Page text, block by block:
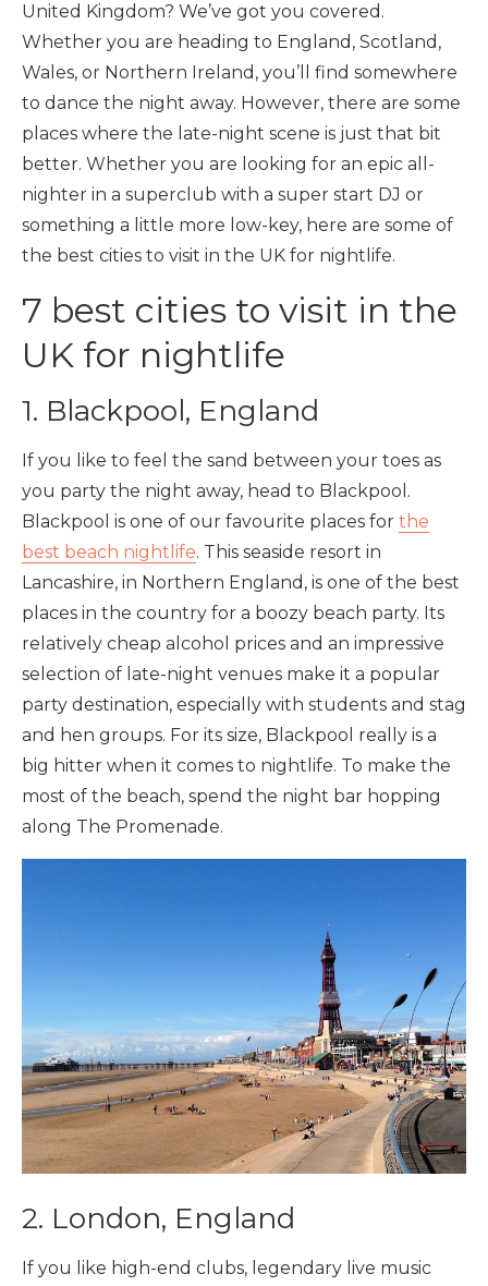
United Kingdom? We’ve got you covered.
Whether you are heading to England, Scotland,
Wales, or Northern Ireland, you’ll find somewhere
to dance the night away. However, there are some
places where the late-night scene is just that bit
better. Whether you are looking for an epic all-
nighter in a superclub with a super start DJ or
something a little more low-key, here are some of
the best cities to visit in the UK for nightlife.
7 best cities to visit in the
UK for nightlife
1. Blackpool, England
If you like to feel the sand between your toes as
you party the night away, head to Blackpool.
Blackpool is one of our favourite places for the
best beach nightlife. This seaside resort in
Lancashire, in Northern England, is one of the best
places in the country for a boozy beach party. Its
relatively cheap alcohol prices and an impressive
selection of late-night venues make it a popular
party destination, especially with students and stag
and hen groups. For its size, Blackpool really is a
big hitter when it comes to nightlife. To make the
most of the beach, spend the night bar hopping
along The Promenade.
2. London, England
If you like high-end clubs, legendary live music